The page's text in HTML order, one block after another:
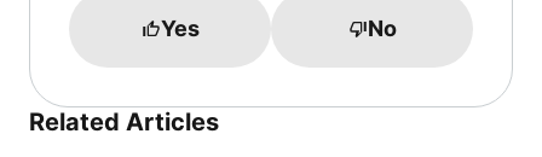
Yes No
Related Articles